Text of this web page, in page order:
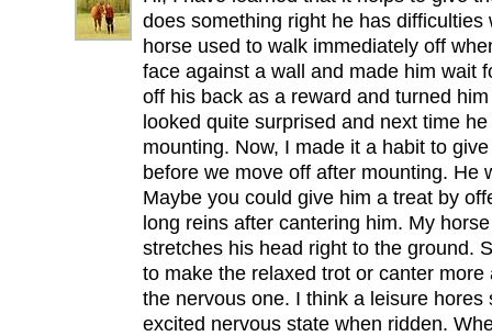
does something right he has difficulties
horse used to walk immediately off
face against a wall and made him wait
off his back as a reward and turned
looked quite surprised and next time
mounting. Now, I made it a habit to
before we move off after mounting. He
Maybe you could give him a treat by
long reins after cantering him. My
stretches his head right to the ground.
to make the relaxed trot or canter
the nervous one. I think a leisure hores
excited nervous state when ridden.